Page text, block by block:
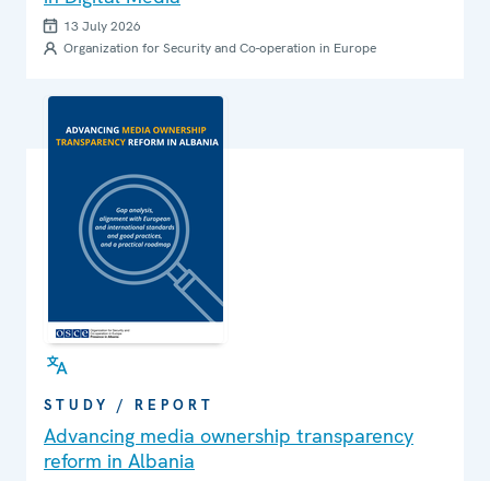
13 July 2026
Organization for Security and Co-operation in Europe
STUDY / REPORT
Advancing media ownership transparency
reform in Albania